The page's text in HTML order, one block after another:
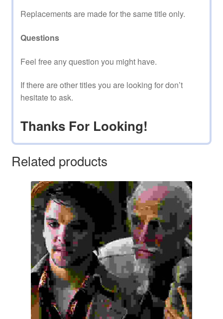
Replacements are made for the same title only.
Questions
Feel free any question you might have.
If there are other titles you are looking for don’t
hesitate to ask.
Thanks For Looking!
Related products